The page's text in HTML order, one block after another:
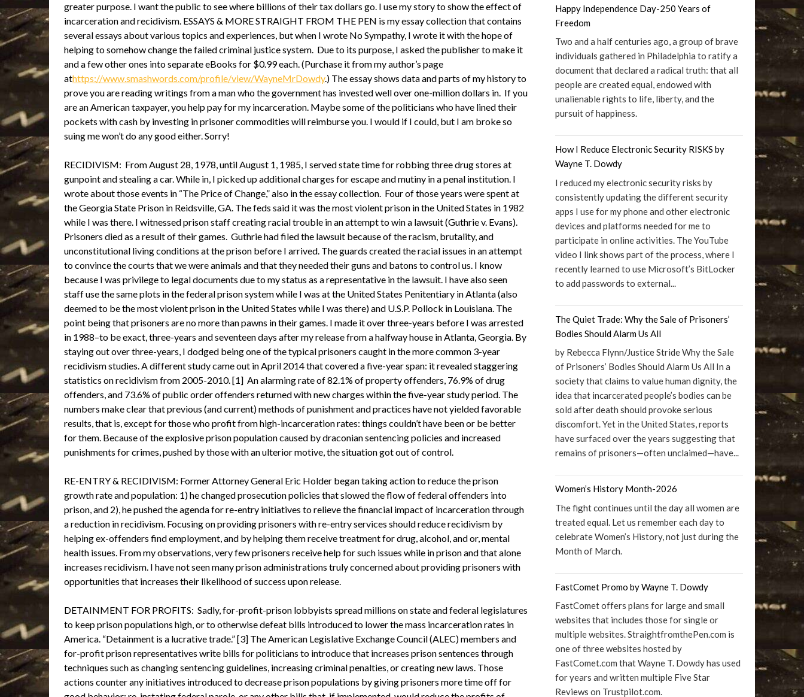
greater purpose. I want the public to see where billions of their tax dollars go. I use my story to show the effect of
incarceration and recidivism. ESSAYS & MORE STRAIGHT FROM THE PEN is my essay collection that contains
several essays about various topics and experiences, but when I wrote No Sympathy, I wrote it with the hope of
helping to somehow change the failed criminal justice system. Due to its purpose, I asked the publisher to make it
and a few other ones into separate eBooks for $0.99 each. (Purchase it from my author’s page
athttps://www.smashwords.com/profile/view/WayneMrDowdy.) The essay shows data and parts of my history to
prove you are reading writings from a man who the government has invested well over one-million dollars in. If you
are an American taxpayer, you help pay for my incarceration. Maybe some of the politicians who have lined their
pockets with cash by investing in prisoner commodities will reimburse you. I would if I could, but I am broke so
suing me won’t do any good either. Sorry!
RECIDIVISM: From August 28, 1978, until August 1, 1985, I served state time for robbing three drug stores at
gunpoint and stealing a car. While in, I picked up additional charges for escape and mutiny in a penal institution. I
wrote about those events in “The Price of Change,” also in the essay collection. Four of those years were spent at
the Georgia State Prison in Reidsville, GA. The feds said it was the most violent prison in the United States in 1982
while I was there. I witnessed prison staff creating racial trouble in an attempt to win a lawsuit (Guthrie v. Evans).
Prisoners died as a result of their games. Guthrie had filed the lawsuit because of the racism, brutality, and
unconstitutional living conditions at the prison before I arrived. The guards created the racial issues in an attempt
to convince the courts that we were animals and that they needed their guns and batons to control us. I know
because I was privilege to legal documents due to my status as a representative in the lawsuit. I have also seen
staff use the same plots in the federal prison system while I was at the United States Penitentiary in Atlanta (also
deemed to be the most violent prison in the United States while I was there) and U.S.P. Pollock in Louisiana. The
point being that prisoners are no more than pawns in their games. I made it over three-years before I was arrested
in 1988–to be exact, three-years and seventeen days after my release from a halfway house in Atlanta, Georgia. By
staying out over three-years, I dodged being one of the typical prisoners caught in the more common 3-year
recidivism studies. A different study came out in April 2014 that covered a five-year span: it revealed staggering
statistics on recidivism from 2005-2010. [1] An alarming rate of 82.1% of property offenders, 76.9% of drug
offenders, and 73.6% of public order offenders returned with new charges within the five-year study period. The
numbers make clear that previous (and current) methods of punishment and practices have not yielded favorable
results, that is, except for those who profit from high-incarceration rates: things couldn’t have been or be better
for them. Because of the explosive prison population caused by draconian sentencing policies and increased
punishments for crimes, pushed by those with an ulterior motive, the situation got out of control.
RE-ENTRY & RECIDIVISM: Former Attorney General Eric Holder began taking action to reduce the prison
growth rate and population: 1) he changed prosecution policies that slowed the flow of federal offenders into
prison, and 2), he pushed the agenda for re-entry initiatives to relieve the financial impact of incarceration through
a reduction in recidivism. Focusing on providing prisoners with re-entry services should reduce recidivism by
helping ex-offenders find employment, and by helping them receive treatment for drug, alcohol, and or, mental
health issues. From my observations, very few prisoners receive help for such issues while in prison and that alone
increases recidivism. I have not seen many prison administrations truly concerned about providing prisoners with
opportunities that increases their likelihood of success upon release.
DETAINMENT FOR PROFITS: Sadly, for-profit-prison lobbyists spread millions on state and federal legislatures
to keep prison populations high, or to otherwise defeat bills introduced to lower the mass incarceration rates in
America. “Detainment is a lucrative trade.” [3] The American Legislative Exchange Council (ALEC) members and
for-profit prison representatives write bills for politicians to introduce that increases prison sentences through
techniques such as changing sentencing guidelines, increasing criminal penalties, or creating new laws. Those
actions counter any initiatives introduced to decrease prison populations by giving prisoners more time off for
Happy Independence Day-250 Years of
Freedom
Two and a half centuries ago, a group of brave
individuals gathered in Philadelphia to ratify a
document that declared a radical truth: that all
people are created equal, endowed with
unalienable rights to life, liberty, and the
pursuit of happiness.
How I Reduce Electronic Security RISKS by
Wayne T. Dowdy
I reduced my electronic security risks by
consistently updating the different security
apps I use for my phone and other electronic
devices and platforms needed for me to
participate in online activities. The YouTube
video I link shows part of the process, where I
recently learned to use Microsoft’s BitLocker
to add passwords to external...
The Quiet Trade: Why the Sale of Prisoners’
Bodies Should Alarm Us All
by Rebecca Flynn/Justice Stride Why the Sale
of Prisoners’ Bodies Should Alarm Us All In a
society that claims to value human dignity, the
idea that incarcerated people’s bodies can be
sold after death should provoke serious
discomfort. Yet in the United States, reports
have surfaced over the years suggesting that
remains of prisoners—often unclaimed—have...
Women’s History Month-2026
The fight continues until the day all women are
treated equal. Let us remember each day to
celebrate Women’s History, not just during the
Month of March.
FastComet Promo by Wayne T. Dowdy
FastComet offers plans for large and small
websites that includes those for single or
multiple websites. StraightfromthePen.com is
one of three websites hosted by
FastComet.com that Wayne T. Dowdy has used
for years and written multiple Five Star
Reviews on Trustpilot.com.